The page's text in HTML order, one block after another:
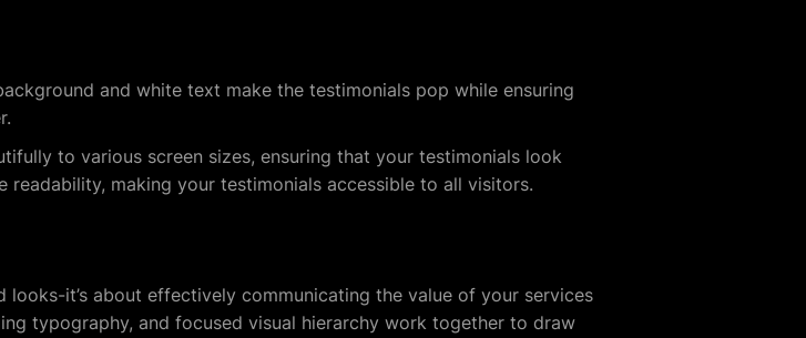
and white text make the testimonials pop while ensuring
to various screen sizes, ensuring that your testimonials look
making your testimonials accessible to all visitors.
looks-it’s about effectively communicating the value of your services
typography, and focused visual hierarchy work together to draw